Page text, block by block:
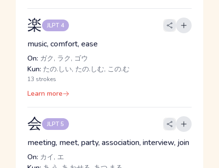
楽 JLPT 4
music, comfort, ease
On: ガク, ラク, ゴウ
Kun: たの.しい, たの.しむ, この.む
13 strokes
Learn more
会 JLPT 5
meeting, meet, party, association, interview, join
On: カイ, エ